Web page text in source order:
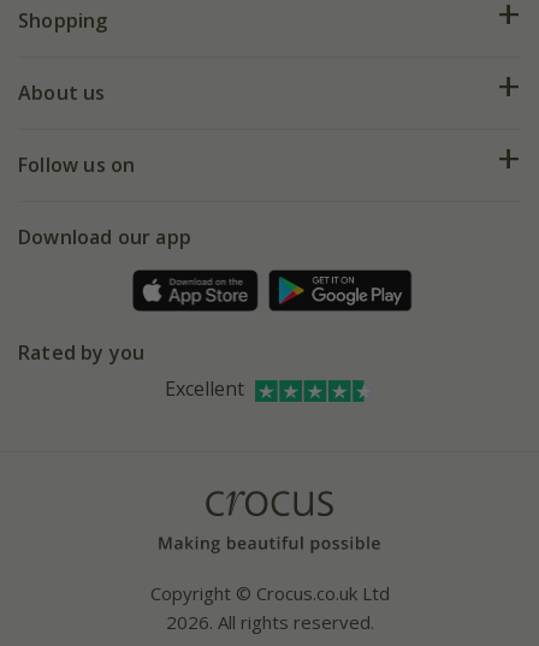
FAQs
My account
Shopping
Deliveries
Gift wrapping
Refer a friend
About us
Our history
Affiliates
Bespoke sourcing service
Follow us on
Facebook
Instagram
Download our app
Rated by you
Excellent
Copyright © Crocus.co.uk Ltd
2026. All rights reserved.